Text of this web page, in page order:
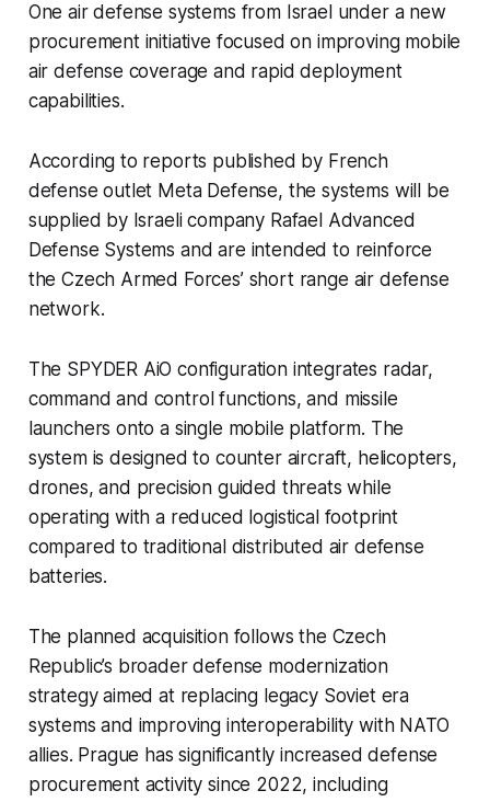
One air defense systems from Israel under a new
procurement initiative focused on improving mobile
air defense coverage and rapid deployment
capabilities.
According to reports published by French
defense outlet Meta Defense, the systems will be
supplied by Israeli company Rafael Advanced
Defense Systems and are intended to reinforce
the Czech Armed Forces’ short range air defense
network.
The SPYDER AiO configuration integrates radar,
command and control functions, and missile
launchers onto a single mobile platform. The
system is designed to counter aircraft, helicopters,
drones, and precision guided threats while
operating with a reduced logistical footprint
compared to traditional distributed air defense
batteries.
The planned acquisition follows the Czech
Republic’s broader defense modernization
strategy aimed at replacing legacy Soviet era
systems and improving interoperability with NATO
allies. Prague has significantly increased defense
procurement activity since 2022, including